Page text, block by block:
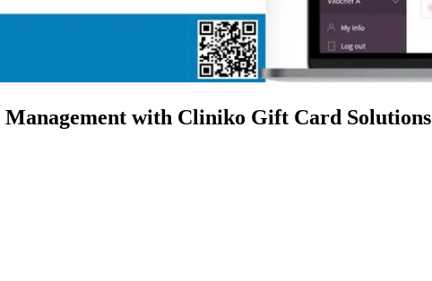
with Cliniko Gift Card Solutions